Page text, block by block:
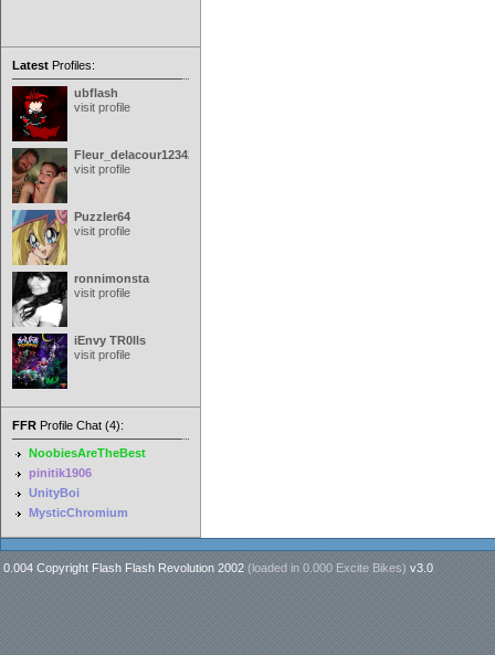
Latest Profiles:
ubflash
visit profile
Fleur_delacour12342000
visit profile
Puzzler64
visit profile
ronnimonsta
visit profile
iEnvy TR0lls
visit profile
FFR Profile Chat (4):
NoobiesAreTheBest
pinitik1906
UnityBoi
MysticChromium
0.004 Copyright Flash Flash Revolution 2002 (loaded in 0.000 Excite Bikes) v3.0